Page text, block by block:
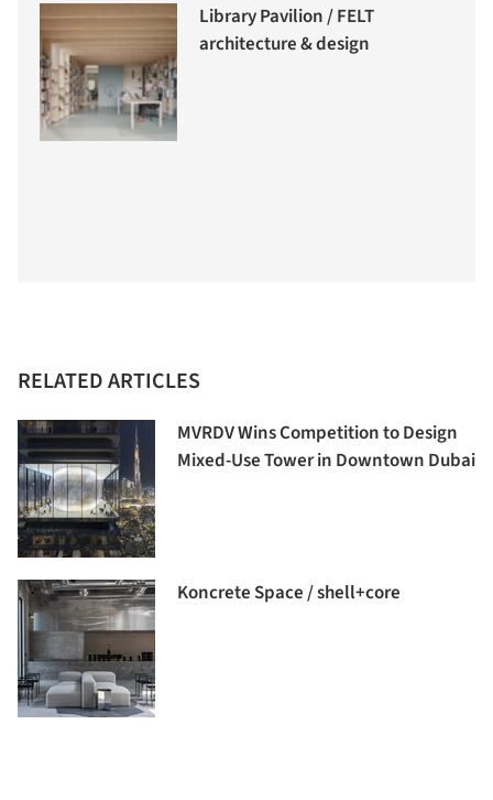
Library Pavilion / FELT
architecture & design
RELATED ARTICLES
MVRDV Wins Competition to Design
Mixed-Use Tower in Downtown Dubai
Koncrete Space / shell+core